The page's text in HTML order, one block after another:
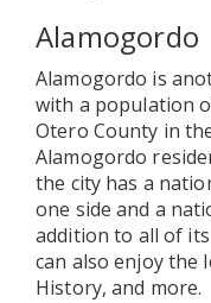
Alamogordo
Alamogordo is
with a population
Otero County in
Alamogordo
the city has a
one side and a
addition to all of
can also enjoy the
History, and more.